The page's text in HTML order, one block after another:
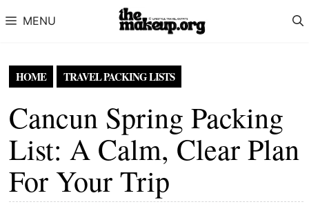
MENU
HOME TRAVEL PACKING LISTS
Cancun Spring Packing
List: A Calm, Clear Plan
For Your Trip